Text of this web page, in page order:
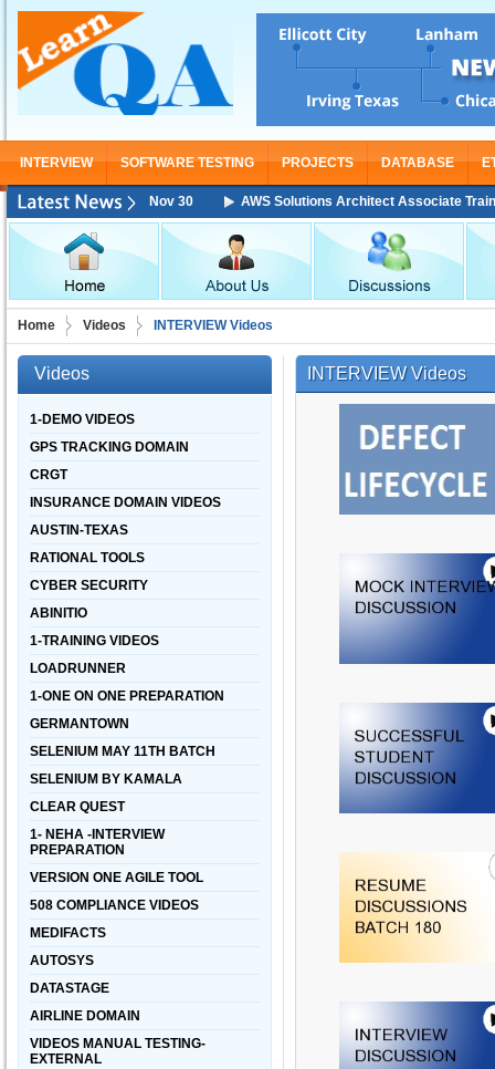
INTERVIEW SOFTWARE TESTING PROJECTS DATABASE
Starting From Nov 30 AWS Solutions Architect Associate Training
Home Videos INTERVIEW Videos
Videos
1-DEMO VIDEOS
GPS TRACKING DOMAIN
CRGT
INSURANCE DOMAIN VIDEOS
AUSTIN-TEXAS
RATIONAL TOOLS
CYBER SECURITY
ABINITIO
1-TRAINING VIDEOS
LOADRUNNER
1-ONE ON ONE PREPARATION
GERMANTOWN
SELENIUM MAY 11TH BATCH
SELENIUM BY KAMALA
CLEAR QUEST
1- NEHA -INTERVIEW
PREPARATION
VERSION ONE AGILE TOOL
508 COMPLIANCE VIDEOS
MEDIFACTS
AUTOSYS
DATASTAGE
AIRLINE DOMAIN
VIDEOS MANUAL TESTING-
EXTERNAL
INTERVIEW Videos